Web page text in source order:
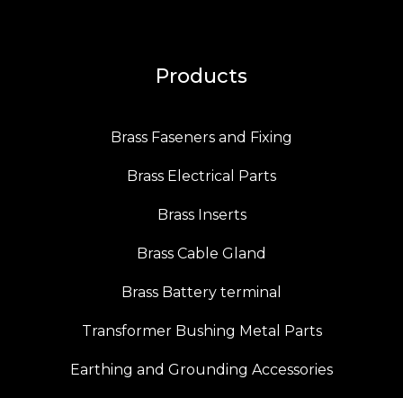
Products
Brass Faseners and Fixing
Brass Electrical Parts
Brass Inserts
Brass Cable Gland
Brass Battery terminal
Transformer Bushing Metal Parts
Earthing and Grounding Accessories